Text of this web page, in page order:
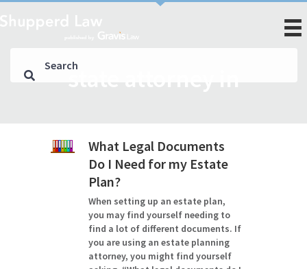
state attorney in
What Legal Documents
Do I Need for my Estate
Plan?
When setting up an estate plan,
you may find yourself needing to
find a lot of different documents. If
you are using an estate planning
attorney, you might find yourself